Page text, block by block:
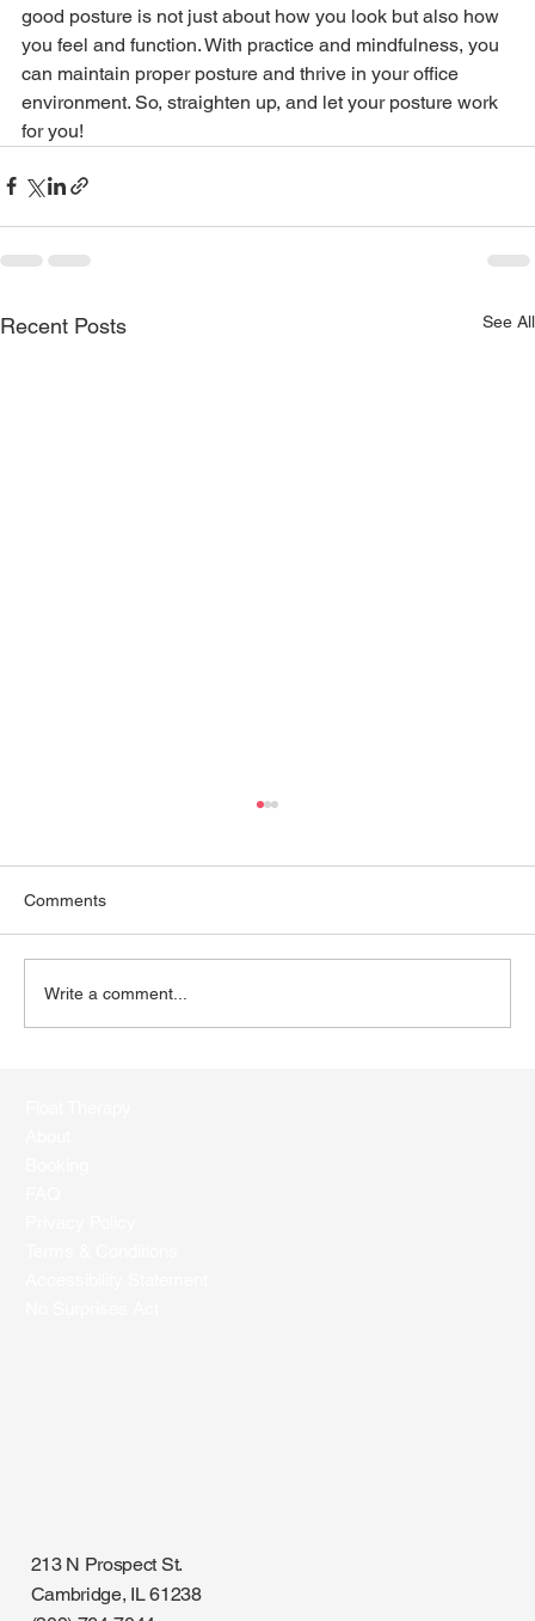
good posture is not just about how you look but also how
you feel and function. With practice and mindfulness, you
can maintain proper posture and thrive in your office
environment. So, straighten up, and let your posture work
for you!
Recent Posts See All
Comments
Write a comment...
213 N Prospect St.
Cambridge, IL 61238